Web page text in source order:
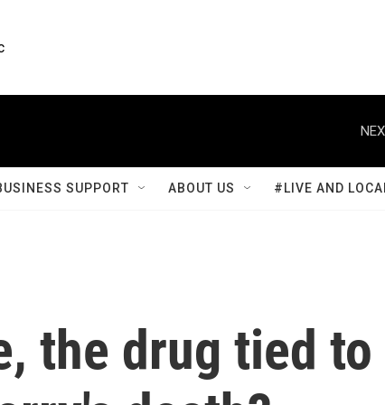
SUPPORT ABOUT US #LIVE AND
the drug tied to